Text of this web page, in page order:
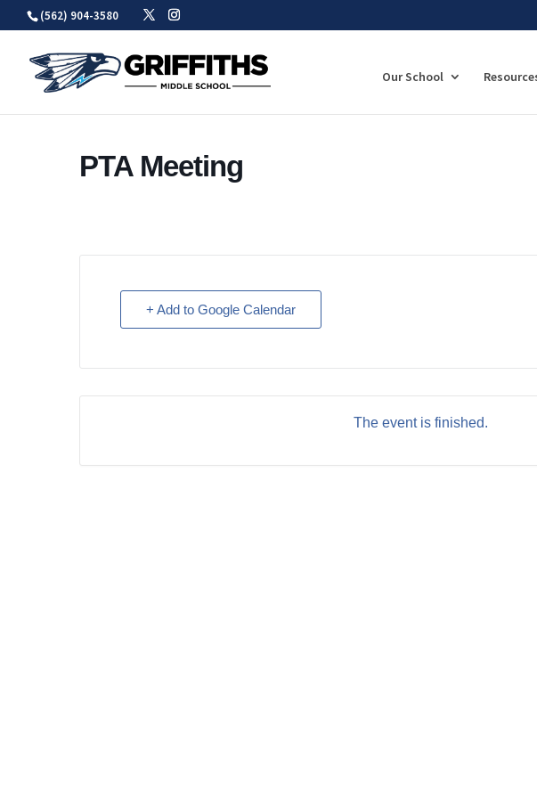
Skip
(562) 904-3580
Our School
PTA Meeting
+ Add to Google Calendar
The event is finished.